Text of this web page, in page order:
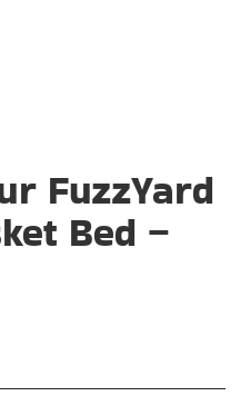
FuzzYard
Bed –